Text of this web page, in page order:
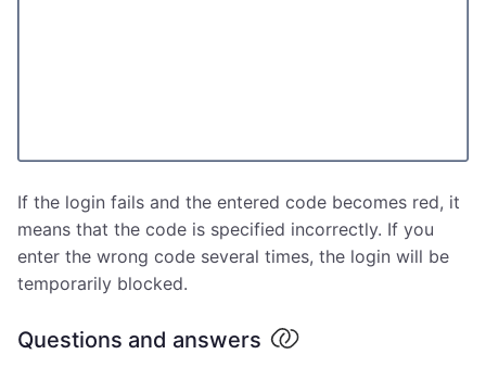
If the login fails and the entered code becomes red, it
means that the code is specified incorrectly. If you
enter the wrong code several times, the login will be
temporarily blocked.
Questions and answers